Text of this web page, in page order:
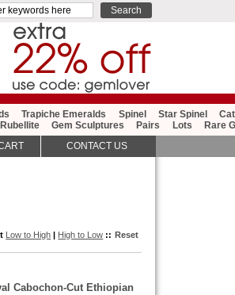
Trapiche Emeralds Spinel Star Spinel
Rubellite Gem Sculptures Pairs Lots Rare
Low to High | High to Low :: Reset
Cabochon-Cut Ethiopian
CONTACT US